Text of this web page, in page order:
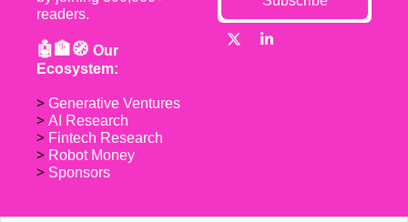
readers.
🤖🏦🧭 Our
Ecosystem:
> Generative Ventures
> AI Research
> Fintech Research
> Robot Money
> Sponsors